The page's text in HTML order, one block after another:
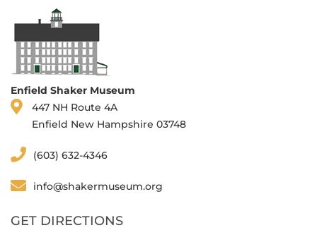
Enfield Shaker Museum
447 NH Route 4A
Enfield New Hampshire 03748
(603) 632-4346
info@shakermuseum.org
GET DIRECTIONS